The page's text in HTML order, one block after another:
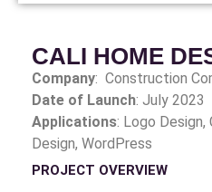
CALI HOME
Company: Construction
Date of Launch: July 2023
Applications: Logo Design,
Design, WordPress
PROJECT OVERVIEW